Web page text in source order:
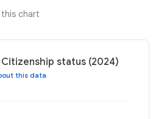
chart
status (2024)
this data